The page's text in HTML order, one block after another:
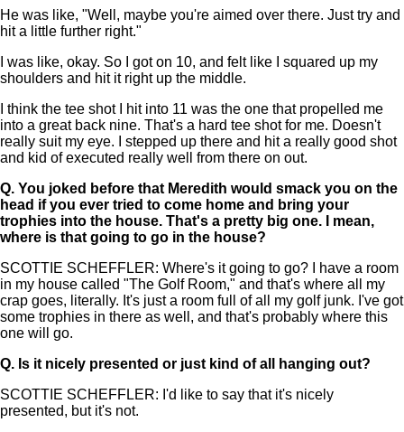
He was like, "Well, maybe you're aimed over there. Just try and
hit a little further right."
I was like, okay. So I got on 10, and felt like I squared up my
shoulders and hit it right up the middle.
I think the tee shot I hit into 11 was the one that propelled me
into a great back nine. That's a hard tee shot for me. Doesn't
really suit my eye. I stepped up there and hit a really good shot
and kid of executed really well from there on out.
Q. You joked before that Meredith would smack you on the
head if you ever tried to come home and bring your
trophies into the house. That's a pretty big one. I mean,
where is that going to go in the house?
SCOTTIE SCHEFFLER: Where's it going to go? I have a room
in my house called "The Golf Room," and that's where all my
crap goes, literally. It's just a room full of all my golf junk. I've got
some trophies in there as well, and that's probably where this
one will go.
Q. Is it nicely presented or just kind of all hanging out?
SCOTTIE SCHEFFLER: I'd like to say that it's nicely
presented, but it's not.